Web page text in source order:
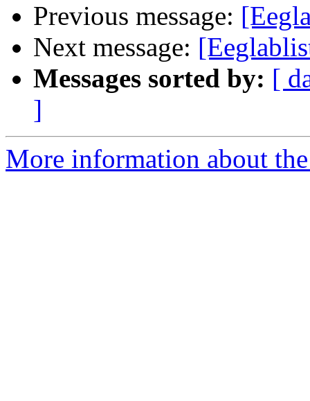
Previous message:
Next message:
Messages sorted by: [
]
More information about